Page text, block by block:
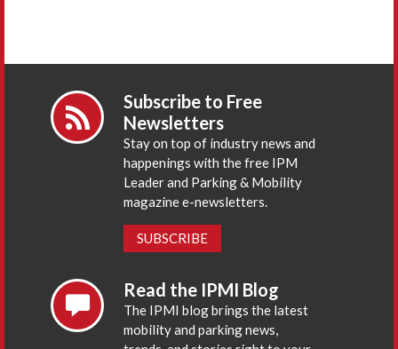
Subscribe to Free
Newsletters
Stay on top of industry news and
happenings with the free IPM
Leader and Parking & Mobility
magazine e-newsletters.
SUBSCRIBE
Read the IPMI Blog
The IPMI blog brings the latest
mobility and parking news,